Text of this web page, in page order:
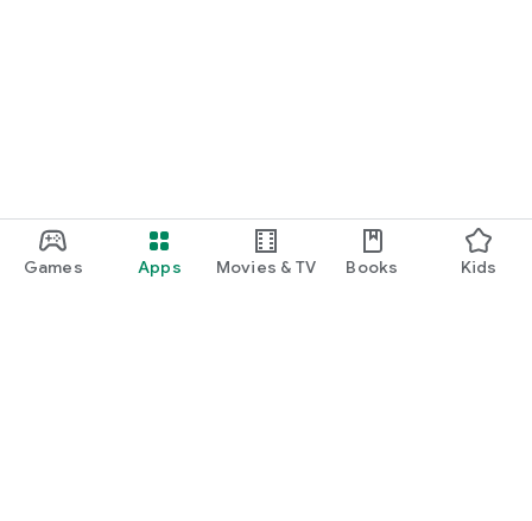
Games Apps Movies & TV Books Kids